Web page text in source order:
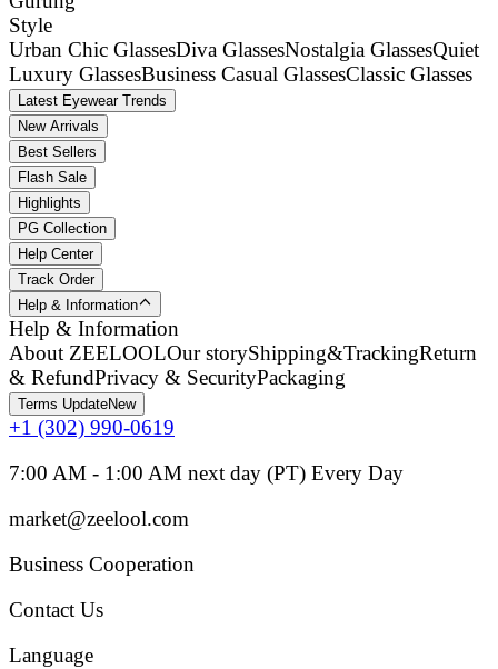
Style
Urban Chic GlassesDiva GlassesNostalgia GlassesQuiet
Luxury GlassesBusiness Casual GlassesClassic Glasses
Latest Eyewear Trends
New Arrivals
Best Sellers
Flash Sale
Highlights
PG Collection
Help Center
Track Order
Help & Information
Help & Information
About ZEELOOLOur storyShipping&TrackingReturn
& RefundPrivacy & SecurityPackaging
Terms UpdateNew
+1 (302) 990-0619
7:00 AM - 1:00 AM next day (PT) Every Day
market@zeelool.com
Business Cooperation
Contact Us
Language